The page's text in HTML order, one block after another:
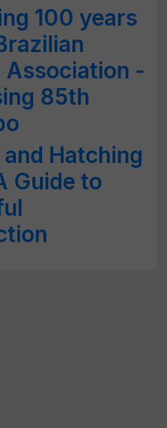
100 years
Association -
85th
Hatching
Guide to